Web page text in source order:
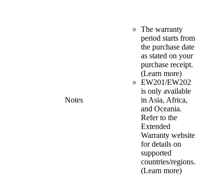
Notes
The warranty
period starts from
the purchase date
as stated on your
purchase receipt.
(Learn more)
EW201/EW202
is only available
in Asia, Africa,
and Oceania.
Refer to the
Extended
Warranty website
for details on
supported
countries/regions.
(Learn more)